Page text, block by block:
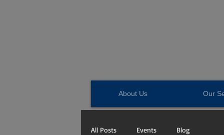
About Us Our
All Posts Events Blog